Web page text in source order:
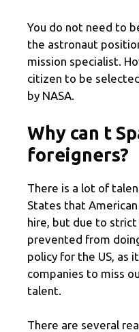
You do not need to
the astronaut
mission specialist.
citizen to be
by NASA.
Why can t
foreigners?
There is a lot of
States that
hire, but due to
prevented from
policy for the US, as
companies to miss
talent.
There are several